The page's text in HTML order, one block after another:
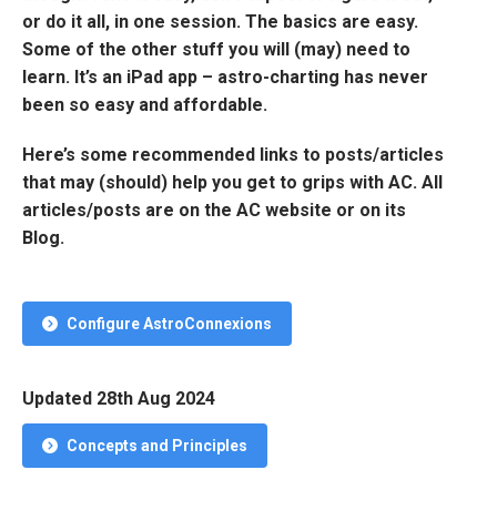
or do it all, in one session. The basics are easy.
Some of the other stuff you will (may) need to
learn. It’s an iPad app – astro-charting has never
been so easy and affordable.
Here’s some recommended links to posts/articles
that may (should) help you get to grips with AC. All
articles/posts are on the AC website or on its
Blog.
Configure AstroConnexions
Updated 28th Aug 2024
Concepts and Principles